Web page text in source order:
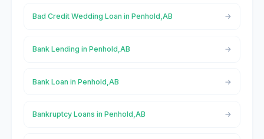
Bad Credit Wedding Loan in Penhold,AB
Bank Lending in Penhold,AB
Bank Loan in Penhold,AB
Bankruptcy Loans in Penhold,AB